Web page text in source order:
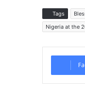
Tags
Nigeria at the